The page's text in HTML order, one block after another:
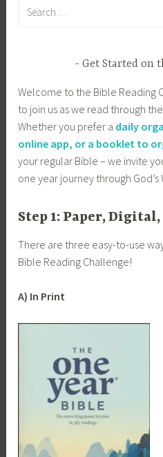
Get Started on
Welcome to the Bible Reading
to join us as we read through
Whether you prefer a daily
online app, or a booklet to
your regular Bible – we invite
one year journey through God’s
Step 1: Paper,
There are three easy-to-use
Bible Reading Challenge!
A) In Print